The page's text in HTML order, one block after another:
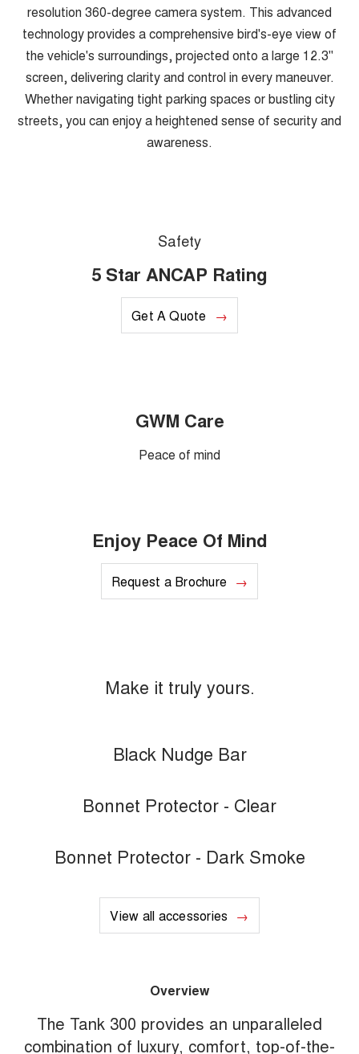
resolution 360-degree camera system. This advanced
technology provides a comprehensive bird's-eye view of
the vehicle's surroundings, projected onto a large 12.3"
screen, delivering clarity and control in every maneuver.
Whether navigating tight parking spaces or bustling city
streets, you can enjoy a heightened sense of security and
awareness.
Safety
5 Star ANCAP Rating
Get A Quote
GWM Care
Peace of mind
Enjoy Peace Of Mind
Request a Brochure
Make it truly yours.
Black Nudge Bar
Bonnet Protector - Clear
Bonnet Protector - Dark Smoke
View all accessories
Overview
The Tank 300 provides an unparalleled
combination of luxury, comfort, top-of-the-